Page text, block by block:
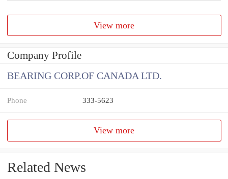
View more
Company Profile
BEARING CORP.OF CANADA LTD.
Phone 333-5623
View more
Related News